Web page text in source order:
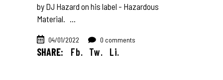
by DJ Hazard on his label - Hazardous
Material.
04/01/2022 0 comments
SHARE: Fb. Tw. Li.